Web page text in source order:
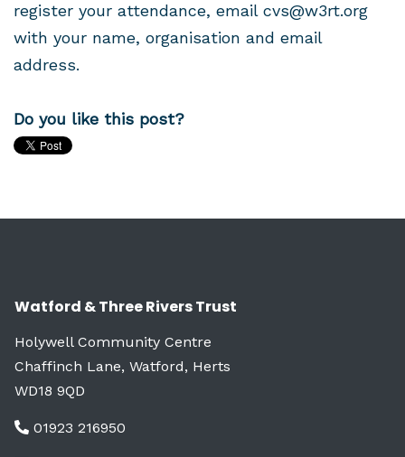
register your attendance, email cvs@w3rt.org
with your name, organisation and email
address.
Do you like this post?
Watford & Three Rivers Trust
Holywell Community Centre
Chaffinch Lane, Watford, Herts
WD18 9QD
01923 216950